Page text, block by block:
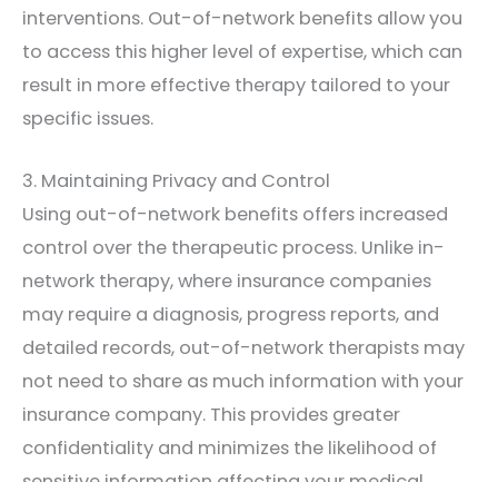
interventions. Out-of-network benefits allow you
to access this higher level of expertise, which can
result in more effective therapy tailored to your
specific issues.
3. Maintaining Privacy and Control
Using out-of-network benefits offers increased
control over the therapeutic process. Unlike in-
network therapy, where insurance companies
may require a diagnosis, progress reports, and
detailed records, out-of-network therapists may
not need to share as much information with your
insurance company. This provides greater
confidentiality and minimizes the likelihood of